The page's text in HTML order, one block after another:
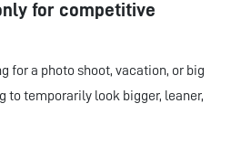
for competitive
for a photo shoot, vacation, or big
to temporarily look bigger, leaner,